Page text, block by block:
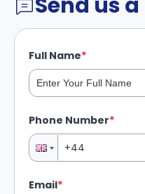
Full Name*
Phone Number*
Email*